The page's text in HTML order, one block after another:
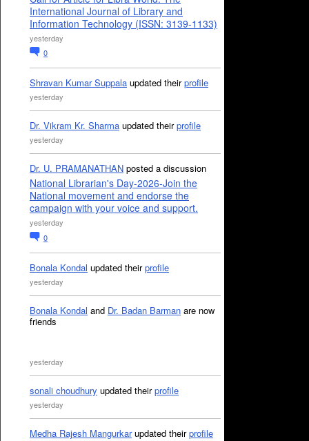
International Journal of Library and
Information Technology (ISSN: 3139-1133)
yesterday
0
Shravan Kumar Suppala updated theirprofile
yesterday
Dr. Vikram Kr. Sharma updated theirprofile
yesterday
Dr. U. PRAMANATHAN posted a discussion
National Librarian's Day-2026-Join the
National movement and endorse the
campaign with your voice and support.
yesterday
0
Bonala Kondal updated theirprofile
yesterday
Bonala Kondal and Dr. Badan Barman are now
friends
yesterday
sonali choudhury updated theirprofile
yesterday
Medha Rajesh Mangurkarupdated theirprofile